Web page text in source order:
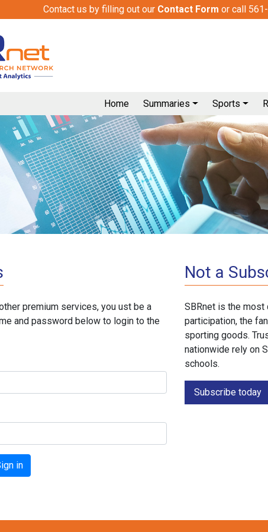
Contact us by filling out our Contact Form or call
Home Summaries Sports
premium services, you ust be a
and password below to login to the
Not a
SBRnet is the
participation, the
sporting goods.
nationwide rely on
schools.
Subscribe today